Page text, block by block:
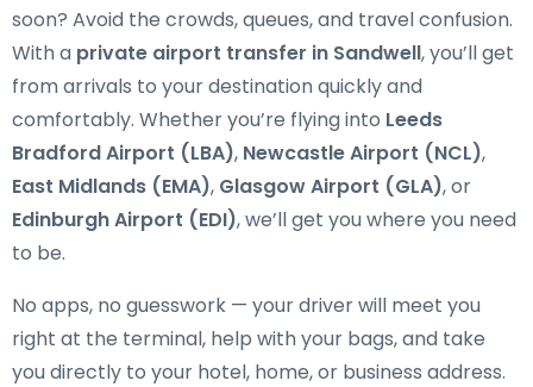
soon? Avoid the crowds, queues, and travel confusion.
With a private airport transfer in Sandwell, you’ll get
from arrivals to your destination quickly and
comfortably. Whether you’re flying into Leeds
Bradford Airport (LBA), Newcastle Airport (NCL),
East Midlands (EMA), Glasgow Airport (GLA), or
Edinburgh Airport (EDI), we’ll get you where you need
to be.
No apps, no guesswork — your driver will meet you
right at the terminal, help with your bags, and take
you directly to your hotel, home, or business address.